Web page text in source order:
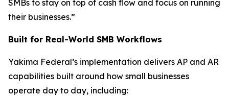
SMBs to stay on top of cash flow and focus on running
their businesses.”
Built for Real-World SMB Workflows
Yakima Federal’s implementation delivers AP and AR
capabilities built around how small businesses
operate day to day, including: